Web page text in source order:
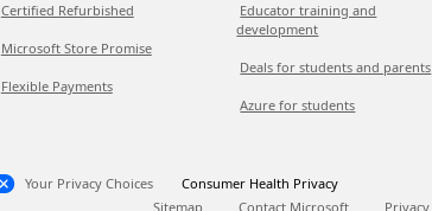
Certified Refurbished
Microsoft Store Promise
Flexible Payments
Educator training and
development
Deals for students and parents
Azure for students
Your Privacy Choices
Consumer Health Privacy
Sitemap
Contact Microsoft Privacy